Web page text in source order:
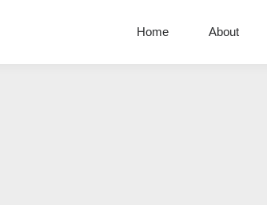
Home About